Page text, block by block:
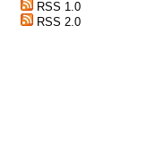
RSS 1.0
RSS 2.0